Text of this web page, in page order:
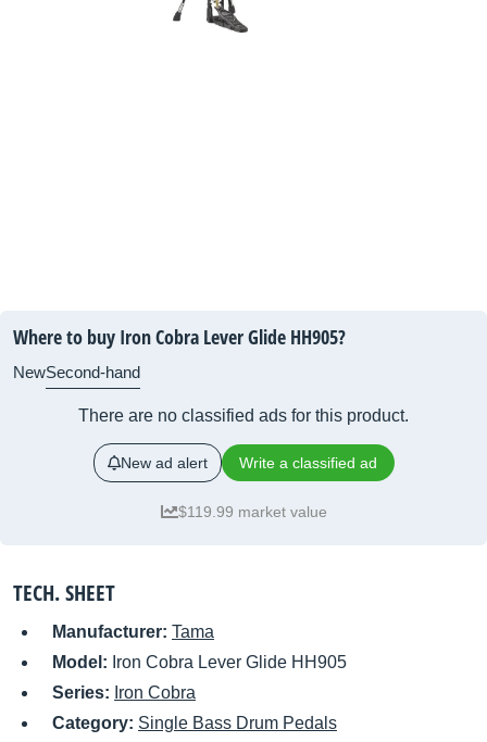
Where to buy Iron Cobra Lever Glide HH905?
NewSecond-hand
There are no classified ads for this product.
New ad alert Write a classified ad
$119.99 market value
TECH. SHEET
Manufacturer: Tama
Model: Iron Cobra Lever Glide HH905
Series: Iron Cobra
Category: Single Bass Drum Pedals